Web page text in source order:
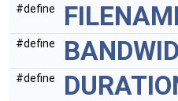
#define
#define
#define